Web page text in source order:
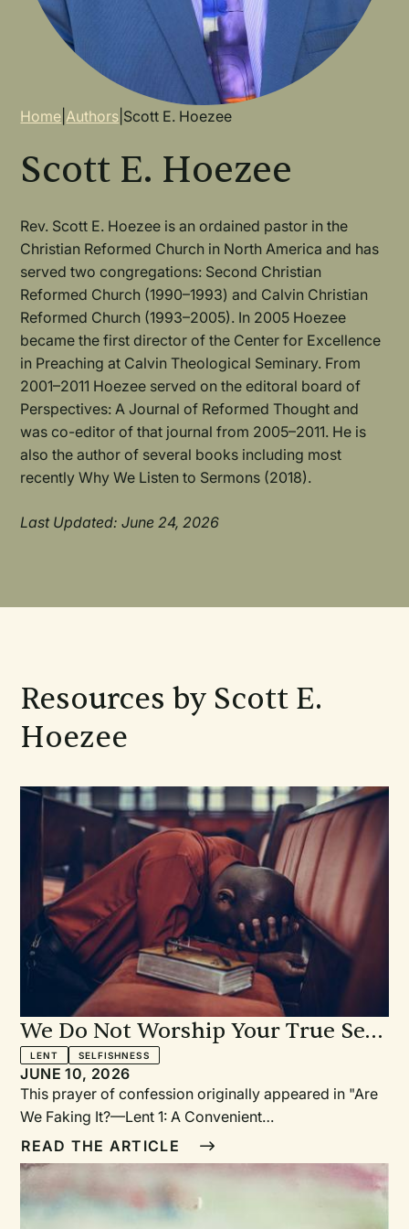
Breadcrumb
Home |Authors Scott E. Hoezee
Scott E. Hoezee
Rev. Scott E. Hoezee is an ordained pastor in the
Christian Reformed Church in North America and has
served two congregations: Second Christian
Reformed Church (1990–1993) and Calvin Christian
Reformed Church (1993–2005). In 2005 Hoezee
became the first director of the Center for Excellence
in Preaching at Calvin Theological Seminary. From
2001–2011 Hoezee served on the editoral board of
Perspectives: A Journal of Reformed Thought and
was co-editor of that journal from 2005–2011. He is
also the author of several books including most
recently Why We Listen to Sermons (2018).
Last Updated: June 24, 2026
Resources by Scott E.
Hoezee
We Do Not Worship Your True Self
—Prayer of Confession: For Having
Shaped God into What We Want
LENT SELFISHNESS
JUNE 10, 2026
This prayer of confession originally appeared in "Are
We Faking It?—Lent 1: A Convenient
God?"PrayerEternal God, you do not change. You
have revealed yourself to us in your Word. You call us
to worship you in Spirit and in Truth. But we confess
that we often worship not your true Self but who we
READ THE ARTICLE